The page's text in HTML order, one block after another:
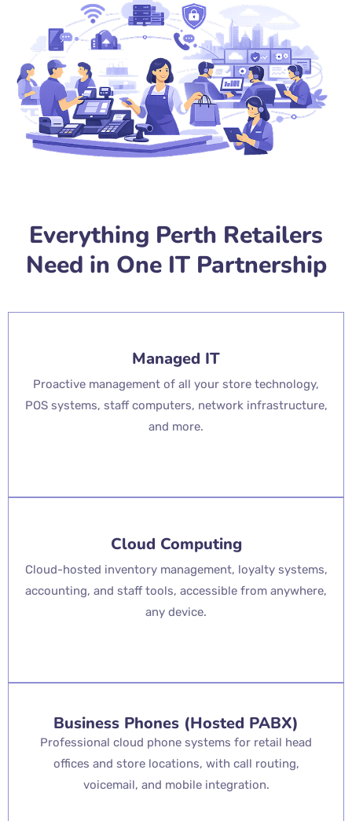
Everything Perth Retailers
Need in One IT Partnership
Managed IT
Proactive management of all your store technology,
POS systems, staff computers, network infrastructure,
and more.
Cloud Computing
Cloud-hosted inventory management, loyalty systems,
accounting, and staff tools, accessible from anywhere,
any device.
Business Phones (Hosted PABX)
Professional cloud phone systems for retail head
offices and store locations, with call routing,
voicemail, and mobile integration.